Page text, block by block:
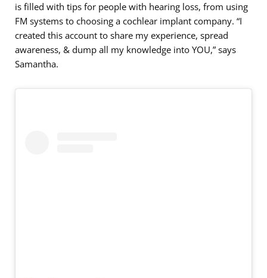
is filled with tips for people with hearing loss, from using
FM systems to choosing a cochlear implant company. “I
created this account to share my experience, spread
awareness, & dump all my knowledge into YOU,” says
Samantha.